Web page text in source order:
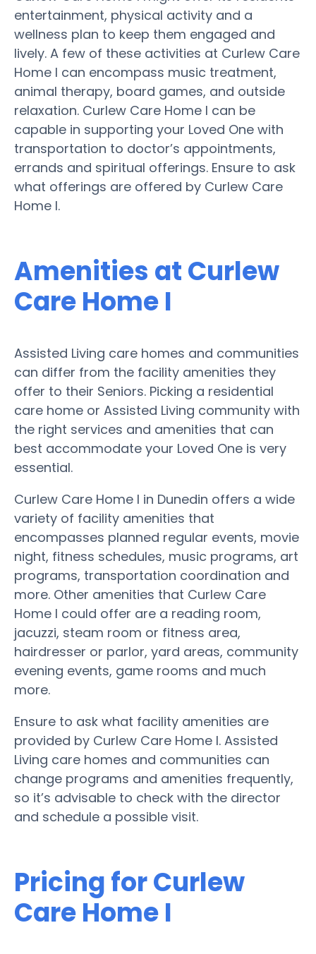
entertainment, physical activity and a
wellness plan to keep them engaged and
lively. A few of these activities at Curlew Care
Home I can encompass music treatment,
animal therapy, board games, and outside
relaxation. Curlew Care Home I can be
capable in supporting your Loved One with
transportation to doctor’s appointments,
errands and spiritual offerings. Ensure to ask
what offerings are offered by Curlew Care
Home I.
Amenities at Curlew
Care Home I
Assisted Living care homes and communities
can differ from the facility amenities they
offer to their Seniors. Picking a residential
care home or Assisted Living community with
the right services and amenities that can
best accommodate your Loved One is very
essential.
Curlew Care Home I in Dunedin offers a wide
variety of facility amenities that
encompasses planned regular events, movie
night, fitness schedules, music programs, art
programs, transportation coordination and
more. Other amenities that Curlew Care
Home I could offer are a reading room,
jacuzzi, steam room or fitness area,
hairdresser or parlor, yard areas, community
evening events, game rooms and much
more.
Ensure to ask what facility amenities are
provided by Curlew Care Home I. Assisted
Living care homes and communities can
change programs and amenities frequently,
so it’s advisable to check with the director
and schedule a possible visit.
Pricing for Curlew
Care Home I